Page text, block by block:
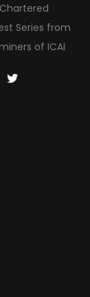
Series from
of ICAI